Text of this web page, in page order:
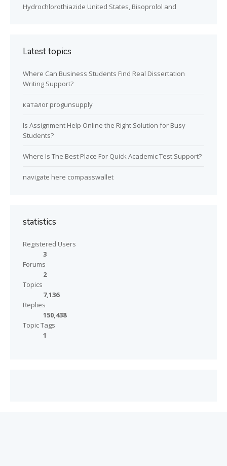
Hydrochlorothiazide United States, Bisoprolol and
Latest topics
Where Can Business Students Find Real Dissertation
Writing Support?
каталог progunsupply
Is Assignment Help Online the Right Solution for Busy
Students?
Where Is The Best Place For Quick Academic Test Support?
navigate here compasswallet
statistics
Registered Users
3
Forums
2
Topics
7,136
Replies
150,438
Topic Tags
1